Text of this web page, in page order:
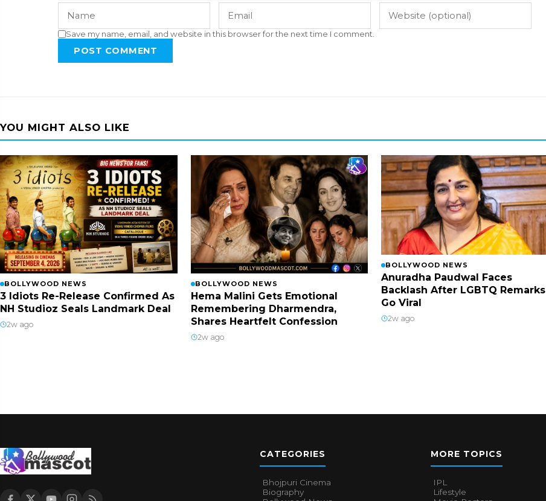
Save my name, email, and website in this browser for the next time I comment.
POST COMMENT
YOU MIGHT ALSO LIKE
BOLLYWOOD NEWS
3 Idiots Re-Release Confirmed As
NH Studioz Seals Landmark Deal
2w ago
BOLLYWOOD NEWS
Hema Malini Gets Emotional
Remembering Dharmendra,
Shares Heartfelt Confession
2w ago
BOLLYWOOD NEWS
Anuradha Paudwal Faces
Backlash After LGBTQ Remarks
Go Viral
2w ago
CATEGORIES
Bhojpuri Cinema
Biography
MORE TOPICS
IPL
Lifestyle